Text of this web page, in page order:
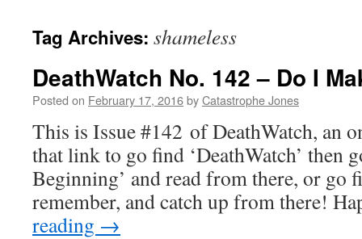
Tag Archives: shameless
DeathWatch No. 142 – Do I
Posted on February 17, 2016byCatastrophe Jones
This is Issue #142 of DeathWatch, an
that link to go find ‘DeathWatch’ then
Beginning’ and read from there, or go
remember, and catch up from there!
reading →